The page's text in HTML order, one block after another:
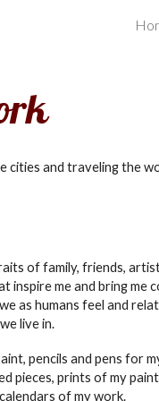
cities and traveling the
of family, friends,
inspire me and bring me
as humans feel and
live in.
pencils and pens for
pieces, prints of my
of my work.